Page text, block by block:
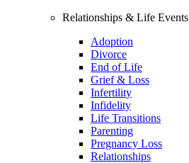
Relationships & Life Events
Adoption
Divorce
End of Life
Grief & Loss
Infertility
Infidelity
Life Transitions
Parenting
Pregnancy Loss
Relationships